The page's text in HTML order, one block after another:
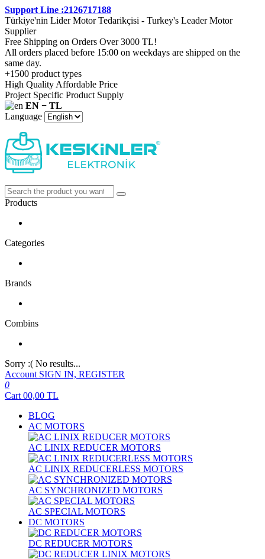
Support Line :2126717188
Türkiye'nin Lider Motor Tedarikçisi - Turkey's Leader Motor
Supplier
Free Shipping on Orders Over 3000 TL!
All orders placed before 15:00 on weekdays are shipped on the
same day.
+1500 product types
High Quality Affordable Price
Project Specific Product Supply
EN − TL
Language
Products
Categories
Brands
Combins
Sorry :( No results...
Account SIGN IN, REGISTER
0
Cart 00,00 TL
BLOG
AC MOTORS
AC LINIX REDUCER MOTORS
AC LINIX REDUCERLESS MOTORS
AC SYNCHRONIZED MOTORS
AC SPECIAL MOTORS
DC MOTORS
DC REDUCER MOTORS